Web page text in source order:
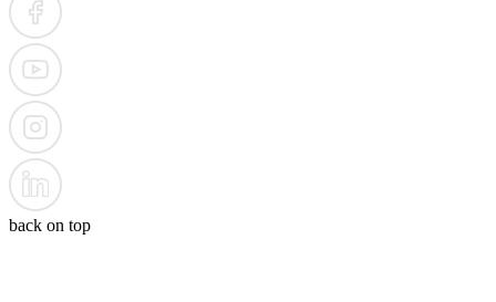
back on top